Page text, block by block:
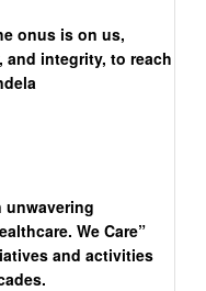
onus is on us,
integrity, to reach
unwavering
We Care”
and activities